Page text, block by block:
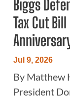
Biggs
Tax Cut
Jul 9, 2026
By Matthew
President